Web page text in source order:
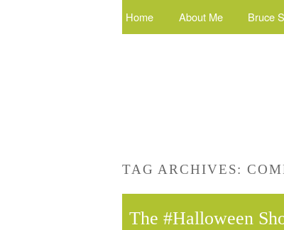
Home About Me Bruce
TAG ARCHIVES:
The #Halloween